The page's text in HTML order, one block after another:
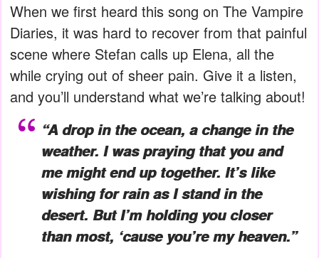
When we first heard this song on The Vampire
Diaries, it was hard to recover from that painful
scene where Stefan calls up Elena, all the
while crying out of sheer pain. Give it a listen,
and you’ll understand what we’re talking about!
“A drop in the ocean, a change in the
weather. I was praying that you and
me might end up together. It’s like
wishing for rain as I stand in the
desert. But I’m holding you closer
than most, ‘cause you’re my heaven.”